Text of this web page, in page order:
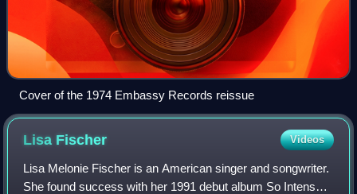
Cover of the 1974 Embassy Records reissue
Lisa Fischer Videos
Lisa Melonie Fischer is an American singer and songwriter.
She found success with her 1991 debut album So Intense,